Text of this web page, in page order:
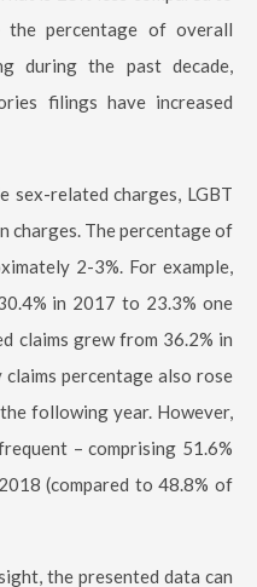
the percentage of overall
during the past decade,
filings have increased
sex-related charges, LGBT
charges. The percentage of
2-3%. For example,
in 2017 to 23.3% one
claims grew from 36.2% in
percentage also rose
following year. However,
– comprising 51.6%
(compared to 48.8% of
the presented data can